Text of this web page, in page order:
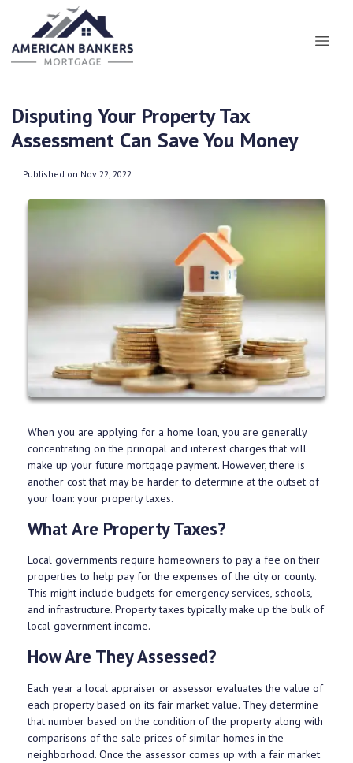
Disputing Your Property Tax
Assessment Can Save You Money
Published on Nov 22, 2022
When you are applying for a home loan, you are generally
concentrating on the principal and interest charges that will
make up your future mortgage payment. However, there is
another cost that may be harder to determine at the outset of
your loan: your property taxes.
What Are Property Taxes?
Local governments require homeowners to pay a fee on their
properties to help pay for the expenses of the city or county.
This might include budgets for emergency services, schools,
and infrastructure. Property taxes typically make up the bulk of
local government income.
How Are They Assessed?
Each year a local appraiser or assessor evaluates the value of
each property based on its fair market value. They determine
that number based on the condition of the property along with
comparisons of the sale prices of similar homes in the
neighborhood. Once the assessor comes up with a fair market